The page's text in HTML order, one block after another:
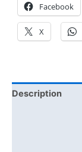
Facebook
X
Description